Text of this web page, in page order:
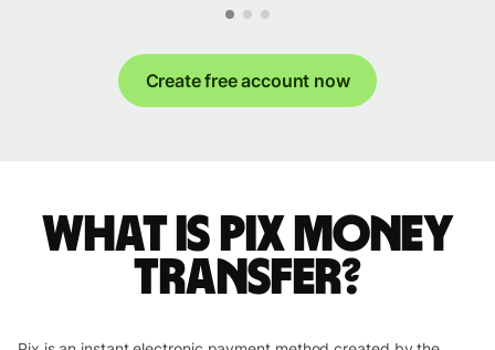
Create free account now
What is Pix money
transfer?